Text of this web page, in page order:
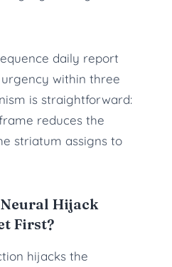
daily report
within three
is straightforward:
reduces the
striatum assigns to
Hijack
First?
hijacks the